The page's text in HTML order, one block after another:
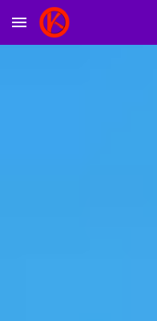
Skip to main content